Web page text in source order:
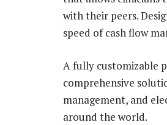
with their peers.
speed of cash flow
A fully customizable
comprehensive
management, and
around the world.